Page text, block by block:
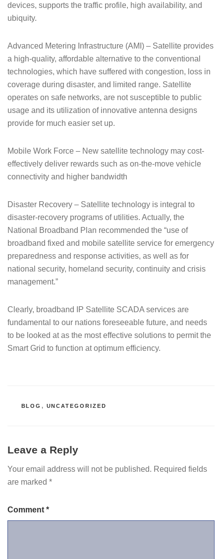
devices, supports the traffic profile, high availability, and
ubiquity.
Advanced Metering Infrastructure (AMI) – Satellite provides
a high-quality, affordable alternative to the conventional
technologies, which have suffered with congestion, loss in
coverage during disaster, and limited range. Satellite
operates on safe networks, are not susceptible to public
usage and its utilization of innovative antenna designs
provide for much easier set up.
Mobile Work Force – New satellite technology may cost-
effectively deliver rewards such as on-the-move vehicle
connectivity and higher bandwidth
Disaster Recovery – Satellite technology is integral to
disaster-recovery programs of utilities. Actually, the
National Broadband Plan recommended the “use of
broadband fixed and mobile satellite service for emergency
preparedness and response activities, as well as for
national security, homeland security, continuity and crisis
management.”
Clearly, broadband IP Satellite SCADA services are
fundamental to our nations foreseeable future, and needs
to be looked at as the most effective solutions to permit the
Smart Grid to function at optimum efficiency.
CATEGORIES
BLOG , UNCATEGORIZED
Leave a Reply
Your email address will not be published. Required fields
are marked *
Comment *